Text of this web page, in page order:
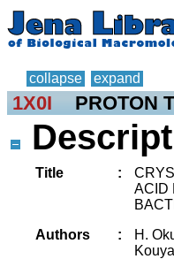
collapse expand
1X0I PROTON
Title :
ACID
Authors
:
H.